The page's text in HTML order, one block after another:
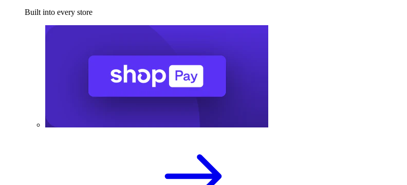
Built into every store